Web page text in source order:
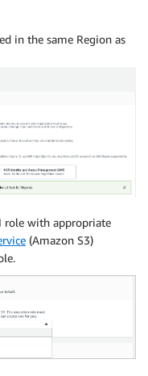
in the same Region as
role with appropriate
(Amazon S3)